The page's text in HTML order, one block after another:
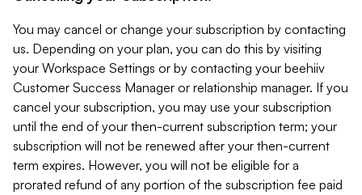
You may cancel or change your subscription by contacting
us. Depending on your plan, you can do this by visiting
your Workspace Settings or by contacting your beehiiv
Customer Success Manager or relationship manager. If you
cancel your subscription, you may use your subscription
until the end of your then-current subscription term; your
subscription will not be renewed after your then-current
term expires. However, you will not be eligible for a
prorated refund of any portion of the subscription fee paid